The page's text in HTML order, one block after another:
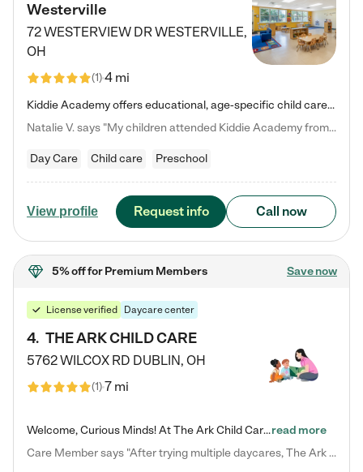
Westerville
72 WESTERVIEW DRWESTERVILLE,
OH
(1)4 mi
Kiddie Academy offers educational, age-specific child care programs. Our flexible, standard based curriculum is uniquely designed to help your child thrive in both school and life, while our safe and nurturing environment allows them to have fun while they learn. Learn more about what makes Kiddie Academy a leader in early childhood education.
Natalie V. says "My children attended Kiddie Academy from 12 weeks until graduating Pre-K. The whole care team was loving, passionate, and took amazing care of my girls. Highly recommend!"
Day Care Child care Preschool
View profile Request info Call now
5% offfor Premium Members Save now
License verified Daycare center
4. THE ARK CHILD CARE
5762 WILCOX RD DUBLIN, OH
(1)7 mi
Welcome, Curious Minds! At The Ark Child Care, we believe in learning through play every day. As a brand-new center, we're dedicated to providing a safe space where your child can learn, play, and grow. Let’s work together to build a strong foundation for your child’s bright future! For more information or to schedule a tour go to our website at arkchurchdublin.com/child-care/ We are excited to announce enrollment is open for our Summer Program for kids 5-12! Join us June 1st to August 14th…read more
Care Member says "After trying multiple daycares, The Ark Child care has been such a blessing in our family’s life! For the first time we have a total peace of mind knowing our child is safe, understood, and receiving Christ-centered learning. All of the teachers are so compassionate and knowledgable about managing child developments and behaviors. One of my favorite things is receiving daily updates and pictures which definitely helps soothe my working mom heart! 10/10 daycare!!"